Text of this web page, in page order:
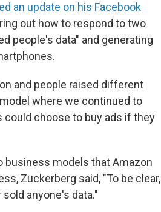
an update on his Facebook
out how to respond to two
people's data" and generating
and people raised different
where we continued to
choose to buy ads if they
business models that Amazon
Zuckerberg said, "To be clear,
anyone's data."